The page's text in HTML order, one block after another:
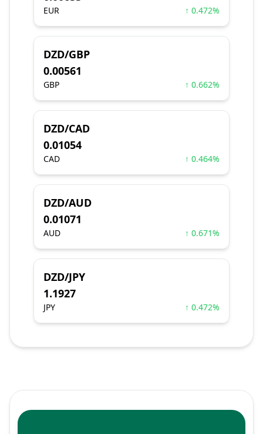
EUR ↑ 0.472%
DZD/GBP
0.00561
GBP ↑ 0.662%
DZD/CAD
0.01054
CAD ↑ 0.464%
DZD/AUD
0.01071
AUD ↑ 0.671%
DZD/JPY
1.1927
JPY ↑ 0.472%